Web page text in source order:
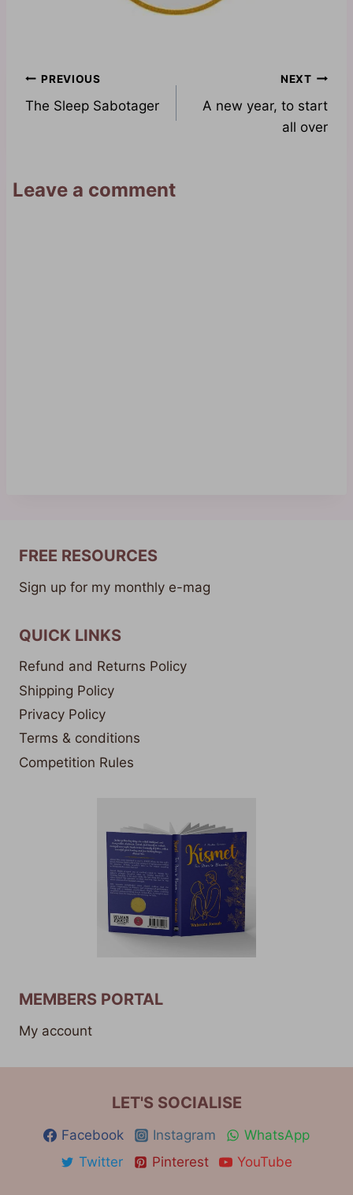
Post
navigation
PREVIOUS
The Sleep Sabotager
NEXT
A new year, to start
all over
Leave a comment
FREE RESOURCES
Sign up for my monthly e-mag
QUICK LINKS
Refund and Returns Policy
Shipping Policy
Privacy Policy
Terms & conditions
Competition Rules
MEMBERS PORTAL
My account
LET'S SOCIALISE
Facebook Instagram
WhatsApp
Twitter
Pinterest YouTube